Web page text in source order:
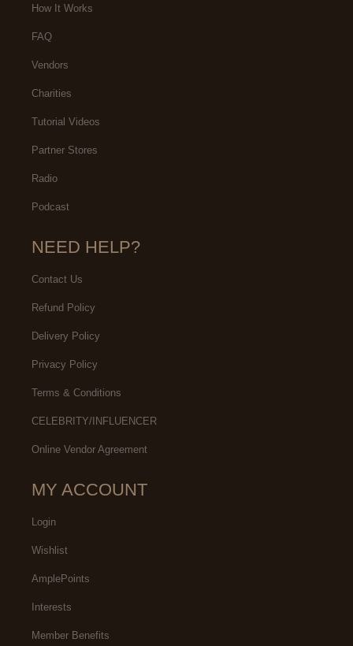
How It Works
FAQ
Vendors
Charities
Tutorial Videos
Partner Stores
Radio
Podcast
NEED HELP?
Contact Us
Refund Policy
Delivery Policy
Privacy Policy
Terms & Conditions
CELEBRITY/INFLUENCER
Online Vendor Agreement
MY ACCOUNT
Login
Wishlist
AmplePoints
Interests
Member Benefits